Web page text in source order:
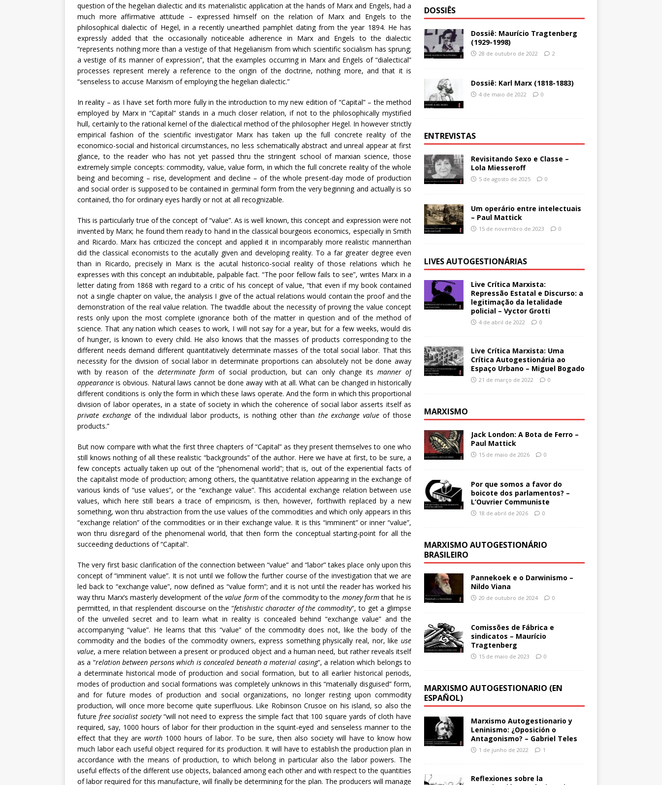
question of the hegelian dialectic and its materialistic application at the hands of Marx and Engels, had a
much more affirmative attitude – expressed himself on the relation of Marx and Engels to the
philosophical dialectic of Hegel, in a recently unearthed pamphlet dating from the year 1894. He has
expressly added that the occasionally noticeable adherence in Marx and Engels to the dialectic
“represents nothing more than a vestige of that Hegelianism from which scientific socialism has sprung;
a vestige of its manner of expression”, that the examples occurring in Marx and Engels of “dialectical”
processes represent merely a reference to the origin of the doctrine, nothing more, and that it is
“senseless to accuse Marxism of employing the hegelian dialectic.”
In reality – as I have set forth more fully in the introduction to my new edition of “Capital” – the method
employed by Marx in “Capital” stands in a much closer relation, if not to the philosophically mystified
hull, certainly to the rational kernel of the dialectical method of the philosopher Hegel. In however strictly
empirical fashion of the scientific investigator Marx has taken up the full concrete reality of the
economico-social and historical circumstances, no less schematically abstract and unreal appear at first
glance, to the reader who has not yet passed thru the stringent school of marxian science, those
extremely simple concepts: commodity, value, value form, in which the full concrete reality of the whole
being and becoming – rise, development and decline – of the whole present-day mode of production
and social order is supposed to be contained in germinal form from the very beginning and actually is so
contained, tho for ordinary eyes hardly or not at all recognizable.
This is particularly true of the concept of “value”. As is well known, this concept and expression were not
invented by Marx; he found them ready to hand in the classical bourgeois economics, especially in Smith
and Ricardo. Marx has criticized the concept and applied it in incomparably more realistic mannerthan
did the classical economists to the acutally given and developing reality. To a far greater degree even
than in Ricardo, precisely in Marx is the acutal historico-social reality of those relations which he
expresses with this concept an indubitable, palpable fact. “The poor fellow fails to see”, writes Marx in a
letter dating from 1868 with regard to a critic of his concept of value, “that even if my book contained
not a single chapter on value, the analysis I give of the actual relations would contain the proof and the
demonstration of the real value relation. The twaddle about the necessity of proving the value concept
rests only upon the most complete ignorance both of the matter in question and of the method of
science. That any nation which ceases to work, I will not say for a year, but for a few weeks, would dis
of hunger, is known to every child. He also knows that the masses of products corresponding to the
different needs demand different quantitatively determinate masses of the total social labor. That this
necessity for the division of social labor in determinate proportions can absolutely not be done away
with by reason of the determinate formof social production, but can only change its manner of
appearance is obvious. Natural laws cannot be done away with at all. What can be changed in historically
different conditions is only the form in which these laws operate. And the form in which this proportional
division of labor operates, in a state of society in which the coherence of social labor asserts itself as
private exchangeof the individual labor products, is nothing other than the exchange value of those
products.”
But now compare with what the first three chapters of “Capital” as they present themselves to one who
still knows nothing of all these realistic “backgrounds” of the author. Here we have at first, to be sure, a
few concepts actually taken up out of the “phenomenal world”; that is, out of the experiential facts of
the capitalist mode of production; among others, the quantitative relation appearing in the exchange of
various kinds of “use values”, or the “exchange value”. This accidental exchange relation between use
values, which here still bears a trace of empiricism, is then, however, forthwith replaced by a new
something, won thru abstraction from the use values of the commodities and which only appears in this
“exchange relation” of the commodities or in their exchange value. It is this “imminent” or inner “value”,
won thru disregard of the phenomenal world, that then form the conceptual starting-point for all the
succeeding deductions of “Capital”.
The very first basic clarification of the connection between “value” and “labor” takes place only upon this
concept of “imminent value”. It is not until we follow the further course of the investigation that we are
led back to “exchange value”, now defined as “value form”; and it is not until the reader has worked his
way thru Marx’s masterly development of thevalue formof the commodity to the money formthat he is
permitted, in that resplendent discourse on the “fetishistic character of the commodity“, to get a glimpse
of the unveiled secret and to learn what in reality is concealed behind “exchange value” and the
accompanying “value”. He learns that this “value” of the commodity does not, like the body of the
commodity and the bodies of the commodity owners, express something physically real, nor, likeuse
value, a mere relation between a present or produced object and a human need, but rather reveals itself
as a “relation between persons which is concealed beneath a material casing“, a relation which belongs to
a determinate historical mode of production and social formation, but to all earlier historical periods,
modes of production and social formations was completely unknows in this “materially disguised” form,
and for future modes of production and social organizations, no longer resting upon commodity
production, will once more become quite superfluous. Like Robinson Crusoe on his island, so also the
future free socialist society“will not need to express the simple fact that 100 square yards of cloth have
required, say, 1000 hours of labor for their production in the squint-eyed and senseless manner to the
effect that they areworth 1000 hours of labor. To be sure, then also society will have to know how
much labor each useful object required for its production. It will have to establish the production plan in
accordance with the means of production, to which belong in particular also the labor powers. The
useful effects of the different use objects, balanced among each other and with respect to the quantities
of labor required for this manufacture, will finally be determining for the plan. The producers will manage
DOSSIÊS
Dossiê: Maurício Tragtenberg
(1929-1998)
28 de outubro de 2022 2
Dossiê: Karl Marx (1818-1883)
4 de maio de 2022 0
ENTREVISTAS
Revisitando Sexo e Classe –
Lola Miesseroff
5 de agosto de 2025 0
Um operário entre intelectuais
– Paul Mattick
15 de novembro de 2023 0
LIVES AUTOGESTIONÁRIAS
Live Crítica Marxista:
Repressão Estatal e Discurso: a
legitimação da letalidade
policial – Vyctor Grotti
4 de abril de 2022 0
Live Crítica Marxista: Uma
Crítica Autogestionária ao
Espaço Urbano – Miguel Bogado
21 de março de 2022 0
MARXISMO
Jack London: A Bota de Ferro –
Paul Mattick
15 de maio de 2026 0
Por que somos a favor do
boicote dos parlamentos? –
L’Ouvrier Communiste
18 de abril de 2026 0
MARXISMO AUTOGESTIONÁRIO
BRASILEIRO
Pannekoek e o Darwinismo –
Nildo Viana
20 de outubro de 2024 0
Comissões de Fábrica e
sindicatos – Maurício
Tragtenberg
15 de maio de 2023 0
MARXISMO AUTOGESTIONARIO (EN
ESPAÑOL)
Marxismo Autogestionario y
Leninismo: ¿Oposición o
Antagonismo? – Gabriel Teles
1 de junho de 2022 1
Reflexiones sobre la